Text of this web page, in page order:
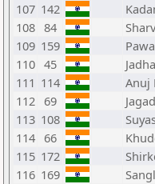
107 142
108 84
109 159
110 45
111 114 Anuj
112 69
113 108
114 66
115 172
116 169